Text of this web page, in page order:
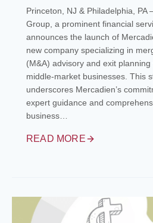
Princeton, NJ & Philadelphia,
Group, a prominent financial
announces the launch of
new company specializing in
(M&A) advisory and exit
middle-market businesses. This
underscores Mercadien’s
expert guidance and
business…
READ MORE